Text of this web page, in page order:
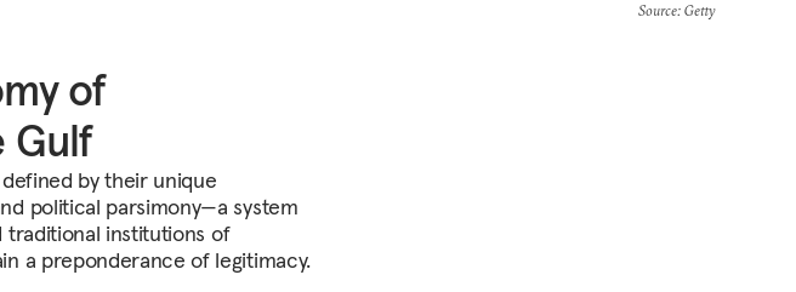
Source: Getty
of
Gulf
by their unique
political parsimony—a system
traditional institutions of
a preponderance of legitimacy.